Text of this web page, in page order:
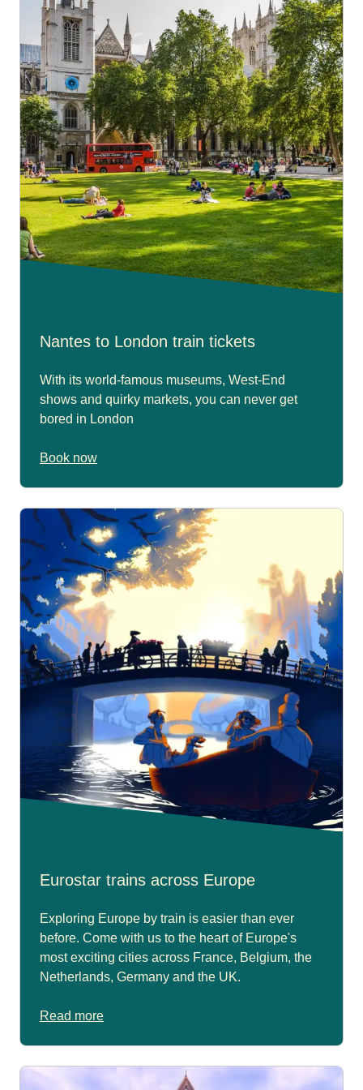
OPTIMUM class
but without benefiting from additional
services with their fare.
To book free assistance on your connecting journey,
please go to ourAccessibility Connections page.
Nantes to London train tickets
With its world-famous museums, West-End
shows and quirky markets, you can never get
bored in London
Book now
Eurostar trains across Europe
Exploring Europe by train is easier than ever
before. Come with us to the heart of Europe's
most exciting cities across France, Belgium, the
Netherlands, Germany and the UK.
Read more